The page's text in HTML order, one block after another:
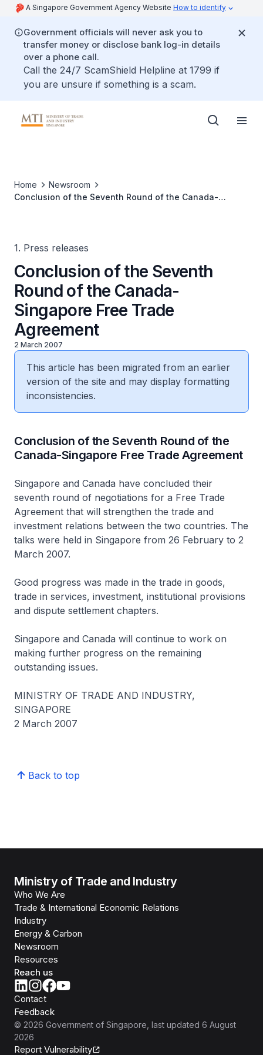
A Singapore Government Agency Website How to identify
Government officials will never ask you to
transfer money or disclose bank log-in details
over a phone call.
Call the 24/7 ScamShield Helpline at 1799 if
you are unsure if something is a scam.
Home
Newsroom
Conclusion of the Seventh Round of the Canada-
1. Press releases
Conclusion of the Seventh
Round of the Canada-
Singapore Free Trade
Agreement
2 March 2007
This article has been migrated from an earlier
version of the site and may display formatting
inconsistencies.
Conclusion of the Seventh Round of the
Canada-Singapore Free Trade Agreement
Singapore and Canada have concluded their
seventh round of negotiations for a Free Trade
Agreement that will strengthen the trade and
investment relations between the two countries. The
talks were held in Singapore from 26 February to 2
March 2007.
Good progress was made in the trade in goods,
trade in services, investment, institutional provisions
and dispute settlement chapters.
Singapore and Canada will continue to work on
making further progress on the remaining
outstanding issues.
MINISTRY OF TRADE AND INDUSTRY,
SINGAPORE
2 March 2007
Back to top
Ministry of Trade and Industry
Who We Are
Trade & International Economic Relations
Industry
Energy & Carbon
Newsroom
Resources
Reach us
Contact
Feedback
© 2026 Government of Singapore , last updated 6 August
2026
Report Vulnerability